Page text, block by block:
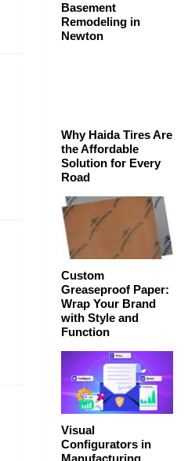
Basement
Remodeling in
Newton
Why Haida Tires Are
the Affordable
Solution for Every
Road
Custom
Greaseproof Paper:
Wrap Your Brand
with Style and
Function
Visual
Configurators in